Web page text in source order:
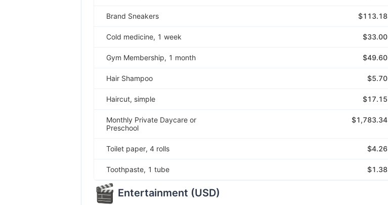
Brand Sneakers $113.18
Cold medicine, 1 week $33.00
Gym Membership, 1 month $49.60
Hair Shampoo $5.70
Haircut, simple $17.15
Monthly Private Daycare or
Preschool
$1,783.34
Toilet paper, 4 rolls $4.26
Toothpaste, 1 tube $1.38
Entertainment (USD)